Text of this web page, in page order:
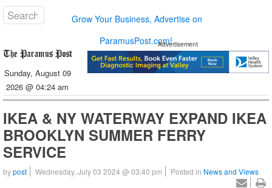
Grow Your Business, Advertise on
ParamusPost.com!
Sunday, August 09
2026 @ 04:24 am
Advertisement
IKEA & NY WATERWAY EXPAND IKEA
BROOKLYN SUMMER FERRY
SERVICE
bypost Wednesday, July 03 2024 @ 03:40 pm Posted in News and Views